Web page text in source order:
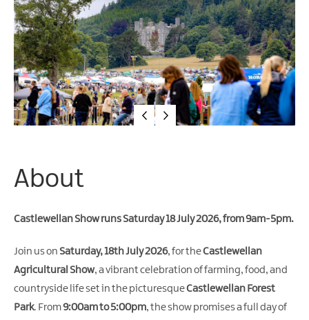
Arts
&
Theatre
Events
Food
&
Drink
Sports
Events
Experiences
Music
Events
Mourne
Gullion
About
Castlewellan Show runs Saturday 18 July 2026, from 9am-5pm.
Join us on Saturday, 18th July 2026, for theCastlewellan
Agricultural Show, a vibrant celebration of farming, food, and
countryside life set in the picturesqueCastlewellan Forest
Park. From9:00am to 5:00pm, the show promises a full day of